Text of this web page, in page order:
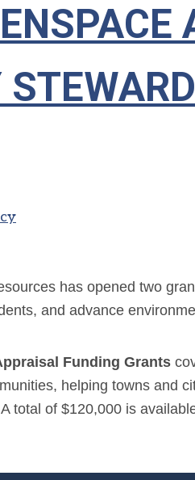
has opened two
and advance
Funding Grants
helping towns and
total of $120,000 is